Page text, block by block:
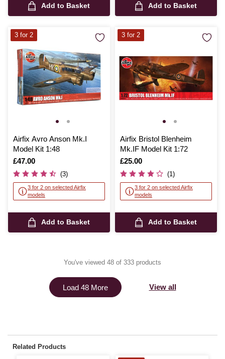
Add to Basket Add to Basket
Airfix Avro Anson Mk.I
Model Kit 1:48
Is
£47.00
(3)
3 for 2 on selected Airfix
models
Add to Basket
3 for 2
Airfix Bristol Blenheim
Mk.IF Model Kit 1:72
Is
£25.00
(1)
3 for 2 on selected Airfix
models
Add to Basket
3 for 2
You've viewed 48 of 333 products
Load 48 More View all
Related Products